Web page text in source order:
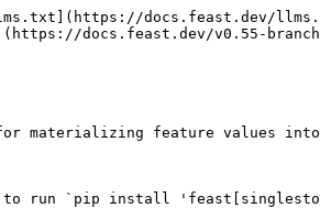
docs.feast.dev/
docs.feast.dev/v0.55-
materializing feature values
run `pip install